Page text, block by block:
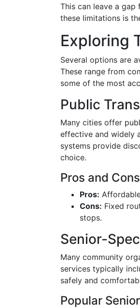
This can leave a
these limitations is
Exploring
Several options are
These range from
some of the most
Public
Many cities offer
effective and widely
systems provide
choice.
Pros and
Pros:
Cons: Fixed
stops.
Senior-
Many community
services typically
safely and
Popular